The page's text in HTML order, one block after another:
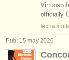
Virtuoso
officially
fecha
Pub: 15 may 2026